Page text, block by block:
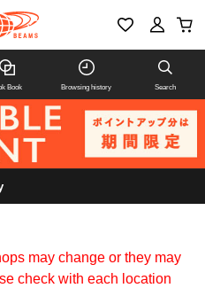
Book Browsing history Search
may change or they may
check with each location